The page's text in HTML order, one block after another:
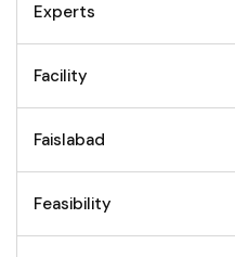
Experts
Facility
Faislabad
Feasibility